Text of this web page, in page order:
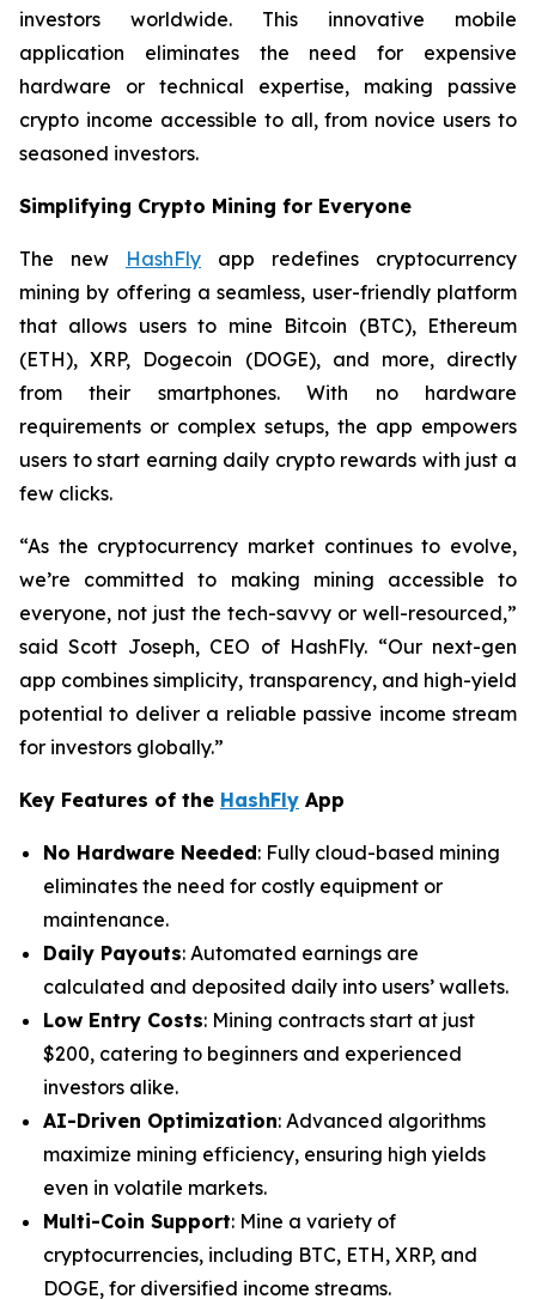
investors worldwide. This innovative mobile
application eliminates the need for expensive
hardware or technical expertise, making passive
crypto income accessible to all, from novice users to
seasoned investors.
Simplifying Crypto Mining for Everyone
The new HashFly app redefines cryptocurrency
mining by offering a seamless, user-friendly platform
that allows users to mine Bitcoin (BTC), Ethereum
(ETH), XRP, Dogecoin (DOGE), and more, directly
from their smartphones. With no hardware
requirements or complex setups, the app empowers
users to start earning daily crypto rewards with just a
few clicks.
“As the cryptocurrency market continues to evolve,
we’re committed to making mining accessible to
everyone, not just the tech-savvy or well-resourced,”
said Scott Joseph, CEO of HashFly. “Our next-gen
app combines simplicity, transparency, and high-yield
potential to deliver a reliable passive income stream
for investors globally.”
Key Features of the HashFly App
No Hardware Needed: Fully cloud-based mining
eliminates the need for costly equipment or
maintenance.
Daily Payouts: Automated earnings are
calculated and deposited daily into users’ wallets.
Low Entry Costs: Mining contracts start at just
$200, catering to beginners and experienced
investors alike.
AI-Driven Optimization: Advanced algorithms
maximize mining efficiency, ensuring high yields
even in volatile markets.
Multi-Coin Support: Mine a variety of
cryptocurrencies, including BTC, ETH, XRP, and
DOGE, for diversified income streams.